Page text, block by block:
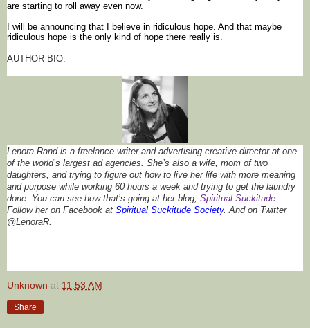
are starting to roll away even now.
will be announcing that believe in ridiculous hope. And that maybe
ridiculous hope is the only kind of hope there really is.
AUTHOR BIO:
Lenora Rand is a freelance writer and advertising creative director at one
of the world’s largest ad agencies. She’s also a wife, mom of two
daughters, and trying to figure out how to live her life with more meaning
and purpose while working 60 hours a week and trying to get the laundry
done. You can see how that’s going at her blog, Spiritual Suckitude.
Follow her on Facebook at Spiritual Suckitude Society. And on Twitter
@LenoraR.
Unknown at 11:53 AM
Share